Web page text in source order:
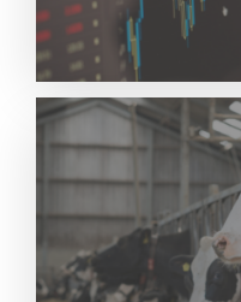
TECHNICALS
Dairy Futures
Read More